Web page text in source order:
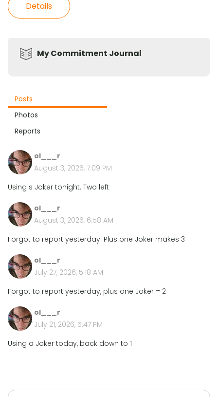
Details
My Commitment Journal
Posts
Photos
Reports
ol___r
August 3, 2026, 7:09 PM
Using s Joker tonight. Two left
ol___r
August 3, 2026, 6:58 AM
Forgot to report yesterday. Plus one Joker makes 3
ol___r
July 27, 2026, 5:18 AM
Forgot to report yesterday, plus one Joker = 2
ol___r
July 21, 2026, 5:47 PM
Using a Joker today, back down to 1